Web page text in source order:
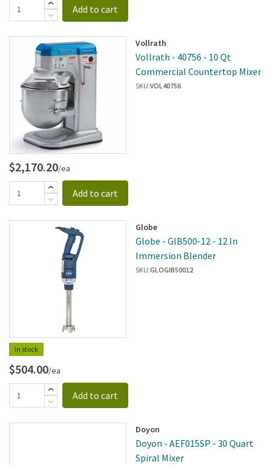
Add to cart
Vollrath
Vollrath - 40756 - 10 Qt
Commercial Countertop Mixer
SKU:VOL40756
$2,170.20/ea
Add to cart
In stock
Globe
Globe - GIB500-12 - 12 In
Immersion Blender
SKU:GLOGIB50012
$504.00/ea
Add to cart
Doyon
Doyon - AEF015SP - 30 Quart
Spiral Mixer